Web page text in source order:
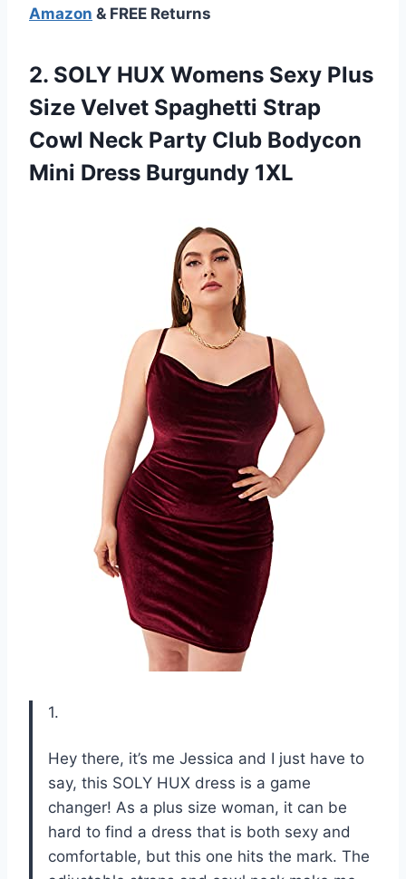
Amazon & FREE Returns
2. SOLY HUX Womens Sexy Plus
Size Velvet Spaghetti Strap
Cowl Neck Party Club Bodycon
Mini Dress Burgundy 1XL
1.
Hey there, it’s me Jessica and I just have to
say, this SOLY HUX dress is a game
changer! As a plus size woman, it can be
hard to find a dress that is both sexy and
comfortable, but this one hits the mark. The